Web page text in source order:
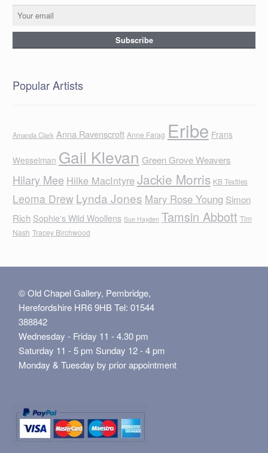
Popular Artists
Amanda Clark Anna Ravenscroft Anne Farag Eribe Frans
Wesselman Gail Klevan Green Grove Weavers
Hilary Mee Hilke MacIntyreJackie Morris KB Textiles
Leoma Drew Lynda Jones Mary Rose Young Simon
Rich Sophie's Wild Woollens Sue Hayden Tamsin Abbott Tim
Nash Tracey Birchwood
© Old Chapel Gallery, Pembridge,
Herefordshire HR6 9HB Tel: 01544
388842
Wednesday - Friday 11 - 4.30 pm
Saturday 11 - 5 pm Sunday 12 - 4 pm
Monday & Tuesday by prior appointment